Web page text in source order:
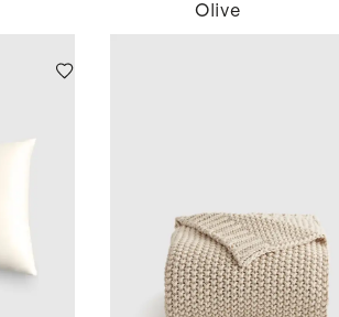
Olive